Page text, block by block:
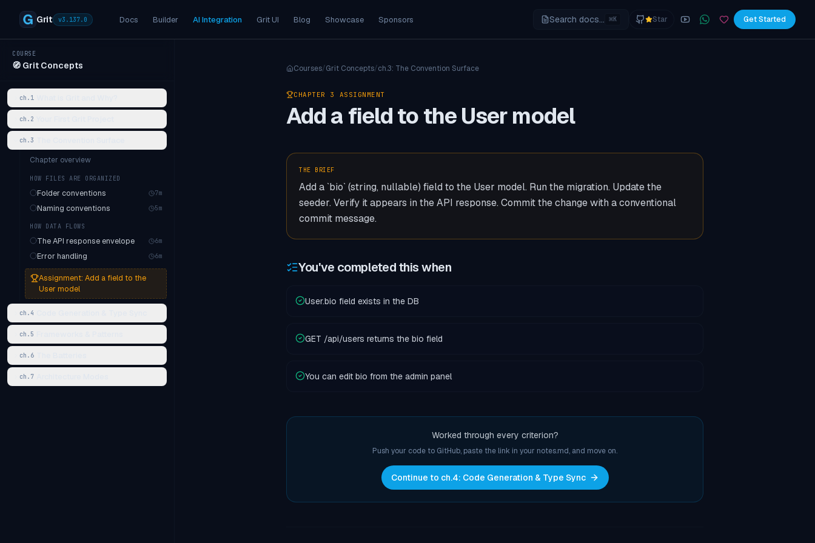
Grit v3.137.0 Docs Builder AI Integration Grit UI Blog Showcase Sponsors Search docs... ⌘K Star YouTubeJoin the WhatsApp
SponsorGet Started
COURSE
🧭 Grit Concepts
ch. 1
ch. 2
ch.3
Chapter overview
HOW FILES ARE ORGANIZED
Folder conventions 7m
Naming conventions 5m
HOW DATA FLOWS
The API response envelope 6m
Error handling 6m
Assignment: Add a field to the
User model
ch. 4
ch. 5
ch. 6
ch. 7
Courses/Grit Concepts/ch.3: The Convention Surface
CHAPTER 3 ASSIGNMENT
Add a field to the User model
THE BRIEF
Add a `bio` (string, nullable) field to the User model. Run the migration. Update the
seeder. Verify it appears in the API response. Commit the change with a conventional
commit message.
You've completed this when
User.bio field exists in the DB
GET /api/users returns the bio field
You can edit bio from the admin panel
Worked through every criterion?
Push your code to GitHub, paste the link in your notes.md, and move on.
Continue to ch.4: Code Generation & Type Sync